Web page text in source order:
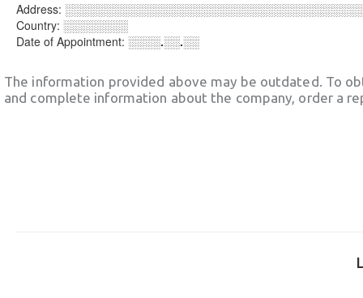
Address:
Country: ░░░░░░░░
Date of Appointment: ░░░░.░░.░░
The information provided above may be outdated. To
and complete information about the company, order a